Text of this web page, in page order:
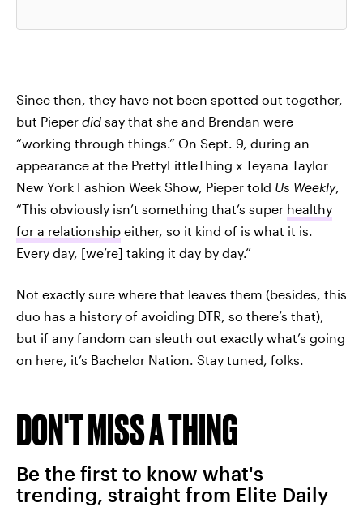
Since then, they have not been spotted out together,
but Pieper did say that she and Brendan were
“working through things.” On Sept. 9, during an
appearance at the PrettyLittleThing x Teyana Taylor
New York Fashion Week Show, Pieper told Us Weekly,
“This obviously isn’t something that’s super healthy
for a relationship either, so it kind of is what it is.
Every day, [we’re] taking it day by day.”
Not exactly sure where that leaves them (besides, this
duo has a history of avoiding DTR, so there’s that),
but if any fandom can sleuth out exactly what’s going
on here, it’s Bachelor Nation. Stay tuned, folks.
DON'T MISS A THING
Be the first to know what's
trending, straight from Elite Daily